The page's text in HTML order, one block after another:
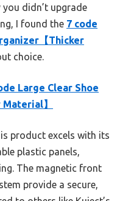
didn’t upgrade
I found the 7 code
【Thicker
choice.
Large Clear Shoe
】
product excels with its
plastic panels,
The magnetic front
provide a secure,